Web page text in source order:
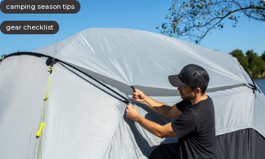
camping season tips
gear checklist